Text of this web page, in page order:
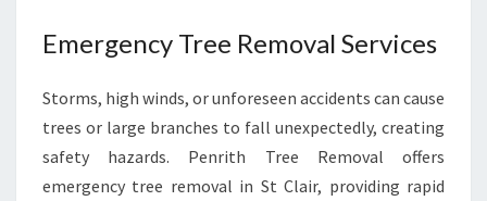
Emergency Tree Removal Services
Storms, high winds, or unforeseen accidents can cause
trees or large branches to fall unexpectedly, creating
safety hazards. Penrith Tree Removal offers
emergency tree removal in St Clair, providing rapid